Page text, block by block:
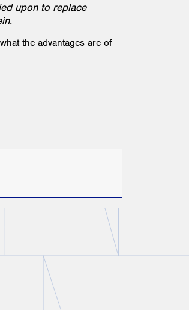
upon to replace
the advantages are of